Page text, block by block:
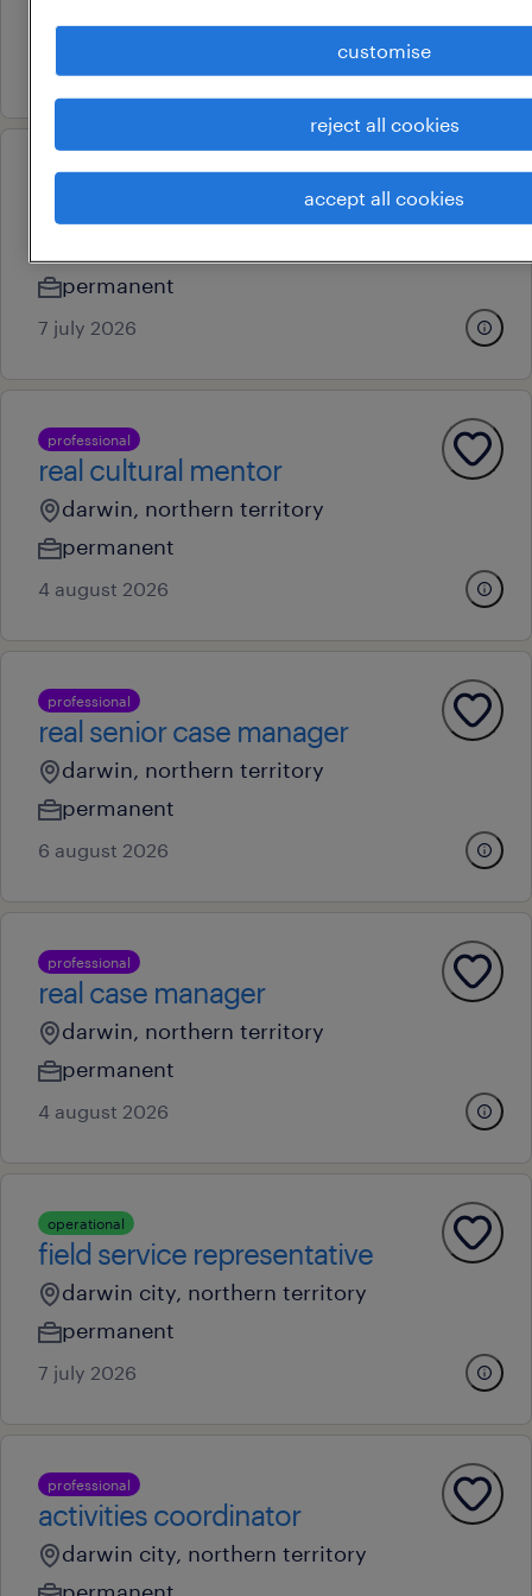
permanent
operational
permanent
7 july 2026
professional
real cultural mentor
darwin, northern territory
permanent
4 august 2026
professional
real senior case manager
darwin, northern territory
permanent
6 august 2026
professional
real case manager
darwin, northern territory
permanent
4 august 2026
operational
field service representative
darwin city, northern territory
permanent
7 july 2026
professional
activities coordinator
darwin city, northern territory
customise
reject all cookies
accept all cookies